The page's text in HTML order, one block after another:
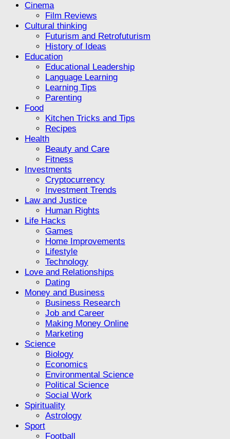
Cinema
Film Reviews
Cultural thinking
Futurism and Retrofuturism
History of Ideas
Education
Educational Leadership
Language Learning
Learning Tips
Parenting
Food
Kitchen Tricks and Tips
Recipes
Health
Beauty and Care
Fitness
Investments
Cryptocurrency
Investment Trends
Law and Justice
Human Rights
Life Hacks
Games
Home Improvements
Lifestyle
Technology
Love and Relationships
Dating
Money and Business
Business Research
Job and Career
Making Money Online
Marketing
Science
Biology
Economics
Environmental Science
Political Science
Social Work
Spirituality
Astrology
Sport
Football